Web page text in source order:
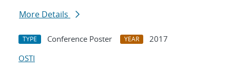
More Details
TYPE Conference Poster YEAR
2017
OSTI